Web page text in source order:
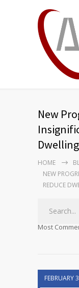
New
HOME
NEW
REDUCE
Most
FEBRUARY